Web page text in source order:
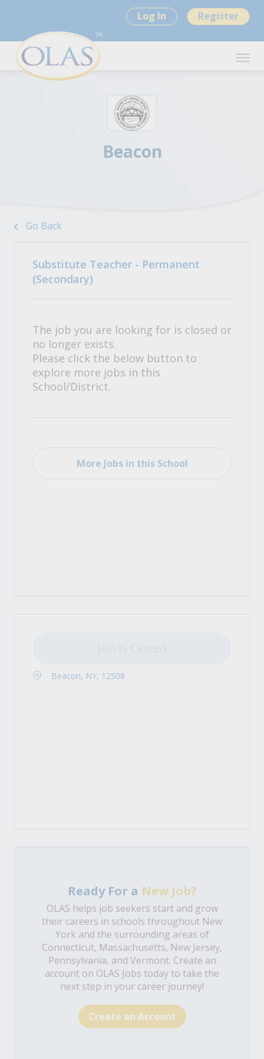
Log In Register
Beacon
Go Back
Substitute Teacher - Permanent
(Secondary)
The job you are looking for is closed or
no longer exists.
Please click the below button to
explore more jobs in this
School/District.
More Jobs in this School
Beacon, NY, 12508
Ready For a New Job?
OLAS helps job seekers start and grow
their careers in schools throughout New
York and the surrounding areas of
Connecticut, Massachusetts, New Jersey,
Pennsylvania, and Vermont. Create an
account on OLAS Jobs today to take the
next step in your career journey!
Create an Account